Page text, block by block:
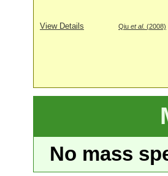
View Details Qiu et al. (2008)
No mass